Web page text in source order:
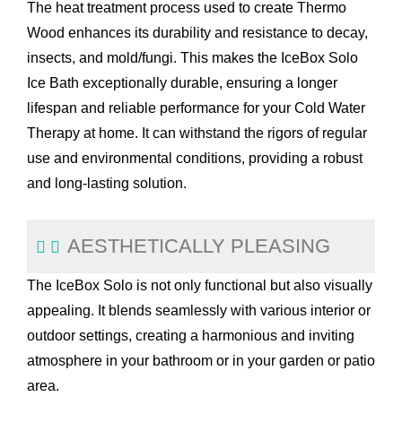
The heat treatment process used to create Thermo
Wood enhances its durability and resistance to decay,
insects, and mold/fungi. This makes the IceBox Solo
Ice Bath exceptionally durable, ensuring a longer
lifespan and reliable performance for your Cold Water
Therapy at home. It can withstand the rigors of regular
use and environmental conditions, providing a robust
and long-lasting solution.
AESTHETICALLY PLEASING
The IceBox Solo is not only functional but also visually
appealing. It blends seamlessly with various interior or
outdoor settings, creating a harmonious and inviting
atmosphere in your bathroom or in your garden or patio
area.